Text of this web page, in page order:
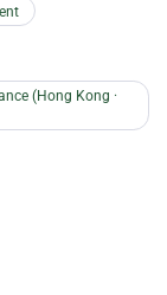
(Hong Kong ·